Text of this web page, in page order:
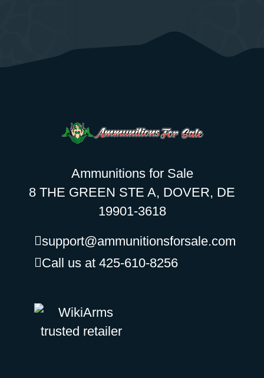
Ammunitions for Sale
8 THE GREEN STE A, DOVER, DE
19901-3618
support@ammunitionsforsale.com
Call us at 425-610-8256